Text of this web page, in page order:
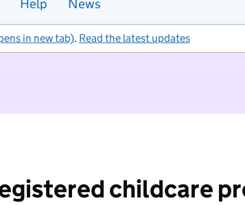
Help News
in new tab). Read the latest updates
childcare